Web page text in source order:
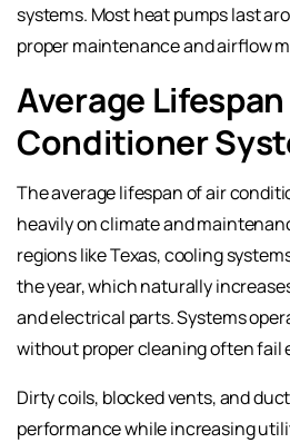
systems. Most heat pumps last
proper maintenance and airflow
Average
Conditioner
The average lifespan of air
heavily on climate and
regions like Texas, cooling
the year, which naturally
and electrical parts. Systems
without proper cleaning often fail
Dirty coils, blocked vents, and
performance while increasing